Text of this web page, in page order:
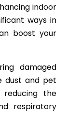
indoor
ways in
boost your
damaged
dust and pet
reducing the
respiratory